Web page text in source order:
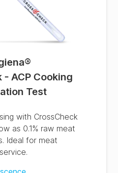
®
- ACP Cooking
Test
with CrossCheck
as 0.1% raw meat
Ideal for meat